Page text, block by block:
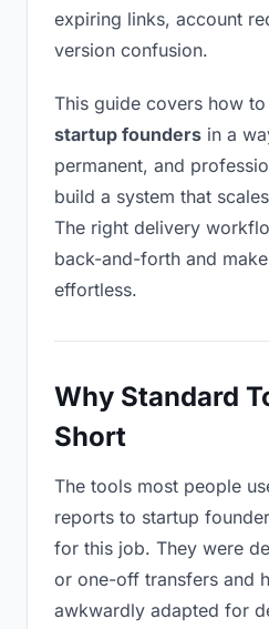
expiring links, account
version confusion.
This guide covers how to
startup founders in a
permanent, and
build a system that
The right delivery
back-and-forth and
effortless.
Why Standard
Short
The tools most people
reports to startup
for this job. They were
or one-off transfers and
awkwardly adapted for